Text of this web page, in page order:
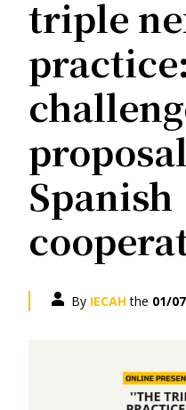
triple
practice:
Spanish
By IECAHthe 01/